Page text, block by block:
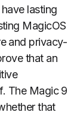
lasting
MagicOS
and privacy-
that an
The Magic 9
that